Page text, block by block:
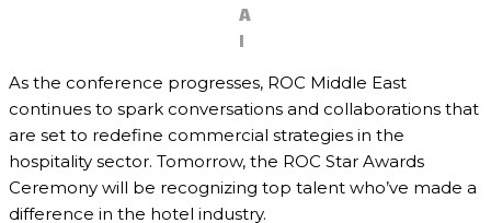
A
I
As the conference progresses, ROC Middle East
continues to spark conversations and collaborations that
are set to redefine commercial strategies in the
hospitality sector. Tomorrow, the ROC Star Awards
Ceremony will be recognizing top talent who’ve made a
difference in the hotel industry.